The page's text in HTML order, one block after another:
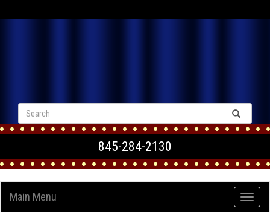
845-284-2130
Main Menu